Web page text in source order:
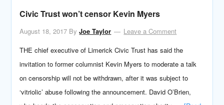
Civic Trust won’t censor Kevin Myers
August 18, 2017 ByJoe Taylor
Leave a Comment
THE chief executive of Limerick Civic Trust has said the
invitation to former columnist Kevin Myers to moderate a talk
on censorship will not be withdrawn, after it was subject to
‘vitriolic’ abuse following the announcement. David O’Brien,